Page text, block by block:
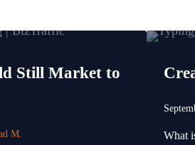
Still Market to
M.
What